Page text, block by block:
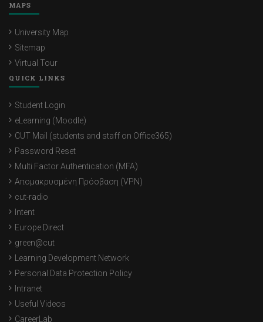
Sotiroula Stylianou
Fotini Efthimiou
Christina Yerou
Christina Nicole Giannikas
Christina Stylianidou
Chryso Christodoulidou Michael
Semeli Tilemachou
Maria Koromia
Gabriella David
Stella Alexiou
Kyriaki Themistokleous
Niki Maria Christofi
Eftihia Psara
Elena Kontolemi
MAPS
University Map
Sitemap
Virtual Tour
QUICK LINKS
Student Login
eLearning (Moodle)
CUT Mail (students and staff on Office365)
Password Reset
Multi Factor Authentication (MFA)
Απομακρυσμένη Πρόσβαση (VPN)
cut-radio
Intent
Europe Direct
green@cut
Learning Development Network
Personal Data Protection Policy
Intranet
Useful Videos
CareerLab